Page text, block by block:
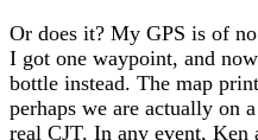
Or does it? My GPS is of
I got one waypoint, and
bottle instead. The map
perhaps we are actually on
real CJT. In any event, Ken